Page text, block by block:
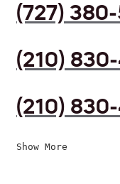
(727)
(210)
(210)
Show More